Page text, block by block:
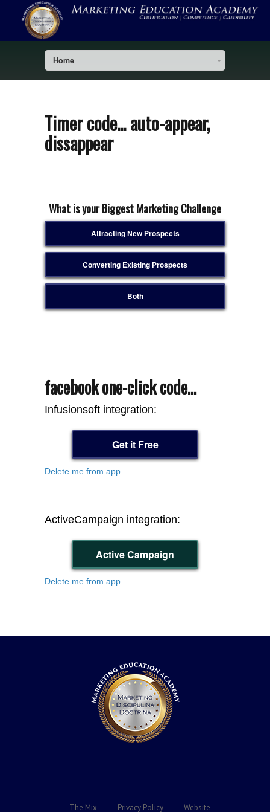
Home
Timer code... auto-appear,
dissappear
What is your Biggest Marketing Challenge
Attracting New Prospects
Converting Existing Prospects
Both
facebook one-click code...
Infusionsoft integration:
Get it Free
Delete me from app
ActiveCampaign integration:
Active Campaign
Delete me from app
The Mix Privacy Policy Website